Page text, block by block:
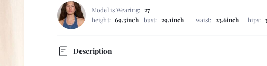
Model is Wearing: 27
height: 69.3inch bust: 29.1inch waist: 23.6inch hips:
Description